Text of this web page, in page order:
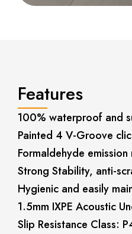
Features
100% waterproof and
Painted 4 V-Groove
Formaldehyde
Strong Stability, anti-
Hygienic and easily
1.5mm IXPE Acoustic
Slip Resistance Class: